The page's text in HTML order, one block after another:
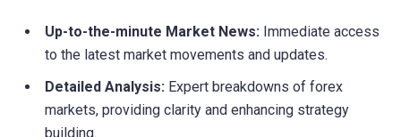
Up-to-the-minute Market News: Immediate access
to the latest market movements and updates.
Detailed Analysis: Expert breakdowns of forex
markets, providing clarity and enhancing strategy
building.